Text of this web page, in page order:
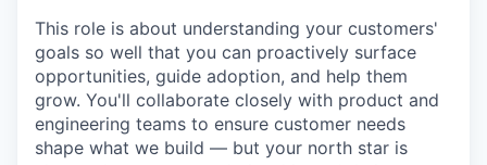
This role is about understanding your customers'
goals so well that you can proactively surface
opportunities, guide adoption, and help them
grow. You'll collaborate closely with product and
engineering teams to ensure customer needs
shape what we build — but your north star is